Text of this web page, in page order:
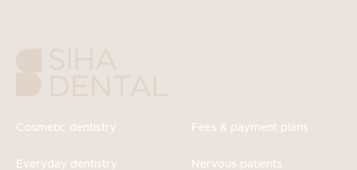
Cosmetic dentistry
Everyday dentistry
Fees & payment plans
Nervous patients